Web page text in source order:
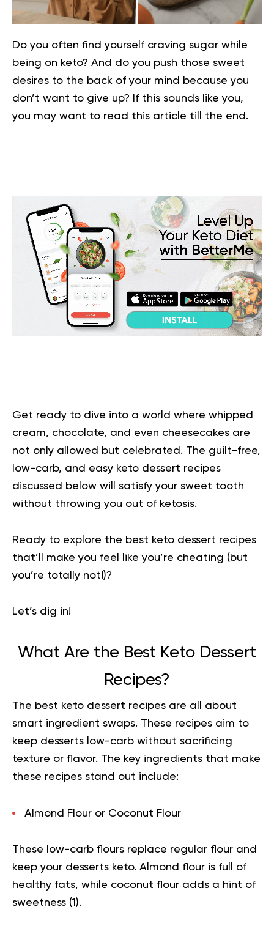
Do you often find yourself craving sugar while
being on keto? And do you push those sweet
desires to the back of your mind because you
don’t want to give up? If this sounds like you,
you may want to read this article till the end.
Get ready to dive into a world where whipped
cream, chocolate, and even cheesecakes are
not only allowed but celebrated. The guilt-free,
low-carb, and easy keto dessert recipes
discussed below will satisfy your sweet tooth
without throwing you out of ketosis.
Ready to explore the best keto dessert recipes
that’ll make you feel like you’re cheating (but
you’re totally not!)?
Let’s dig in!
What Are the Best Keto Dessert
Recipes?
The best keto dessert recipes are all about
smart ingredient swaps. These recipes aim to
keep desserts low-carb without sacrificing
texture or flavor. The key ingredients that make
these recipes stand out include:
Almond Flour or Coconut Flour
These low-carb flours replace regular flour and
keep your desserts keto. Almond flour is full of
healthy fats, while coconut flour adds a hint of
sweetness (1 ).